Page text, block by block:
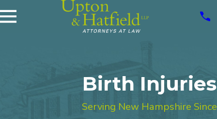
Birth Injuries
Serving New Hampshire Since